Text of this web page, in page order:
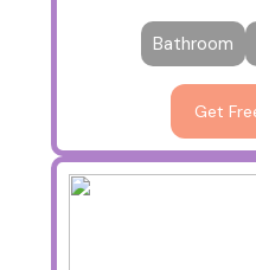
Bathroom
Get